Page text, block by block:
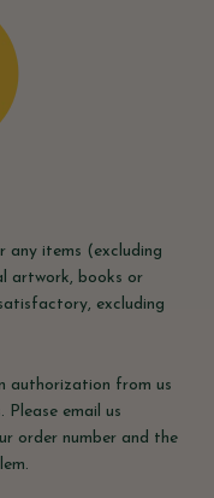
any items (excluding
artwork, books or
excluding
authorization from us
Please email us
order number and the